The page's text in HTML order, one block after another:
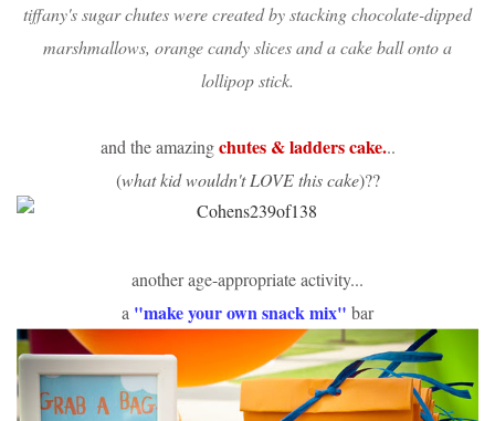
tiffany's sugar chutes were created by stackingchocolate-dipped
marshmallows, orange candy slicesand acake ballonto a
lollipop stick.
and the amazingchutes & ladders cake...
(what kid wouldn't LOVE this cake)??
another age-appropriate activity...
a "make your own snack mix" bar